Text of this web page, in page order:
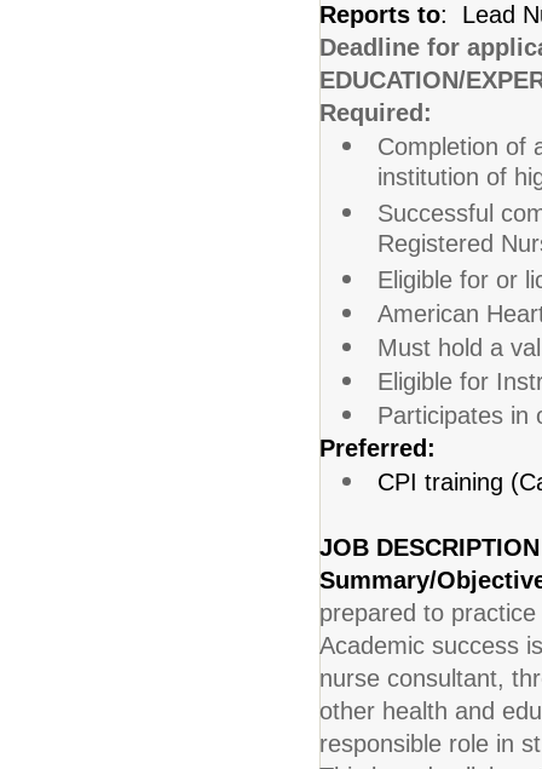
Reports to: Lead
Deadline for
EDUCATION/
Required:
Completion of
institution of
Successful
Registered
Eligible for or
American
Must hold a
Eligible for
Participates in
Preferred:
CPI training
JOB DESCRIPTION
Summary/
prepared to
Academic success
nurse consultant,
other health and
responsible role in